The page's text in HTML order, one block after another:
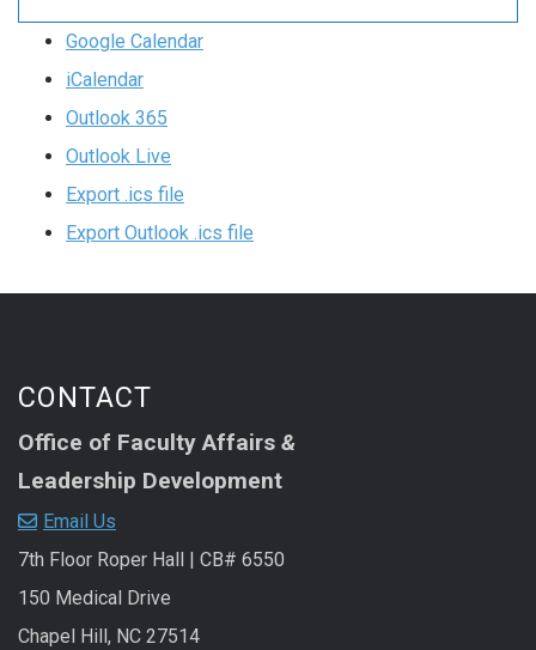
Google Calendar
iCalendar
Outlook 365
Outlook Live
Export .ics file
Export Outlook .ics file
CONTACT
Office of Faculty Affairs &
Leadership Development
Email Us
7th Floor Roper Hall | CB# 6550
150 Medical Drive
Chapel Hill, NC 27514